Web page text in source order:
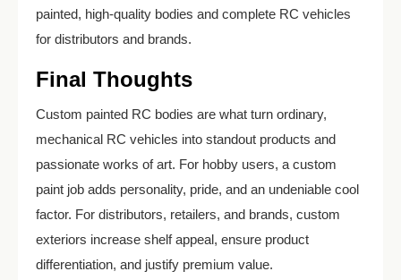
painted, high-quality bodies and complete RC vehicles
for distributors and brands.
Final Thoughts
Custom painted RC bodies are what turn ordinary,
mechanical RC vehicles into standout products and
passionate works of art. For hobby users, a custom
paint job adds personality, pride, and an undeniable cool
factor. For distributors, retailers, and brands, custom
exteriors increase shelf appeal, ensure product
differentiation, and justify premium value.